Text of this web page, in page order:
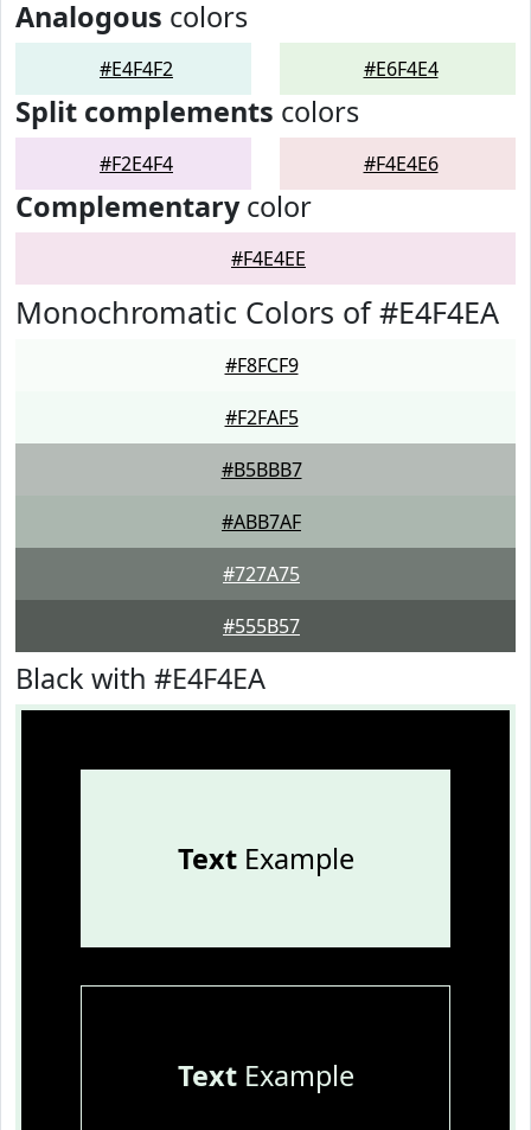
Analogous colors
#E4F4F2 #E6F4E4
Split complements colors
#F2E4F4 #F4E4E6
Complementarycolor
#F4E4EE
Monochromatic Colors of #E4F4EA
#F8FCF9
#F2FAF5
#B5BBB7
#ABB7AF
#727A75
#555B57
Black with #E4F4EA
TextExample
TextExample